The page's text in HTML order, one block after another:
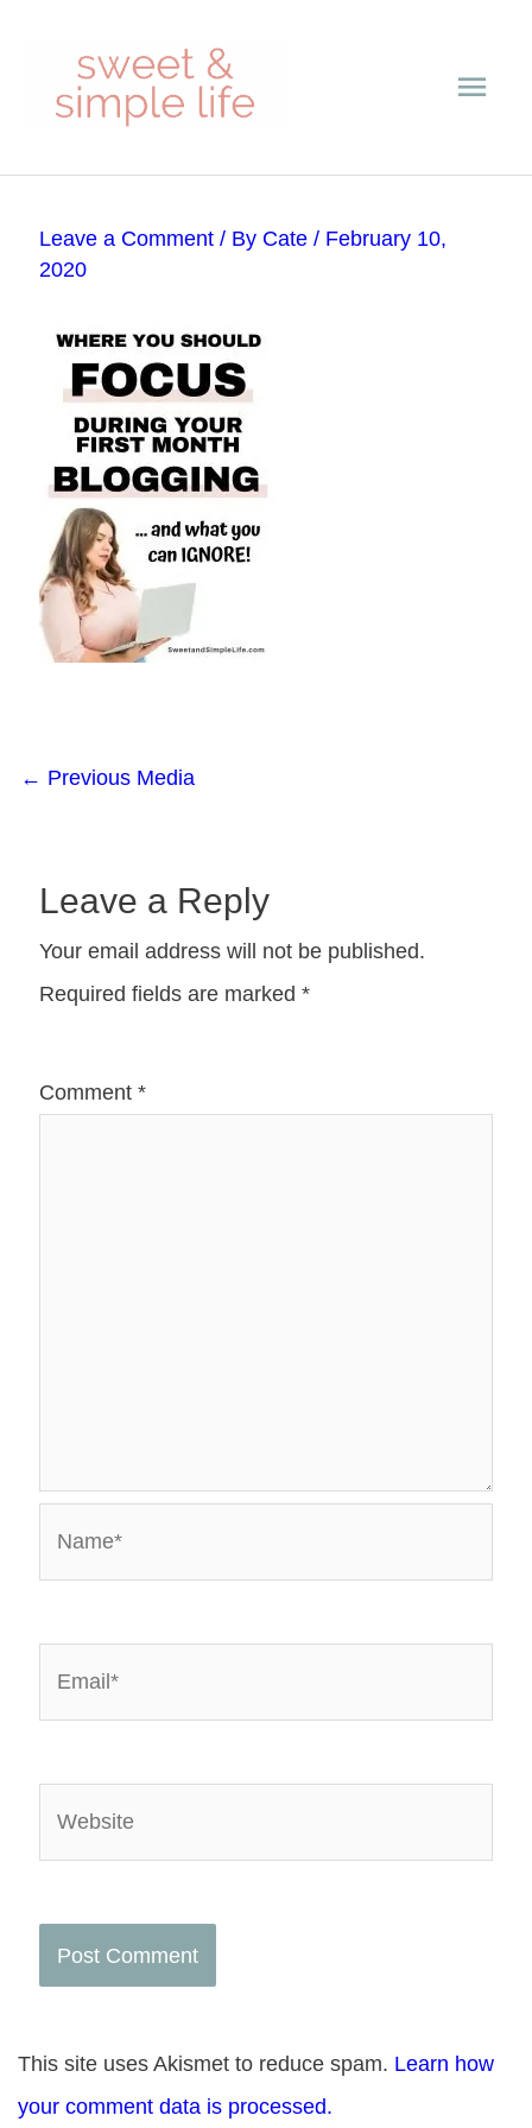
content
Leave a Comment / By Cate/ February 10,
2020
navigation
← Previous Media
Leave a Reply
Your email address will not be published.
Required fields are marked*
Comment*
This site uses Akismet to reduce spam. Learn how
your comment data is processed.